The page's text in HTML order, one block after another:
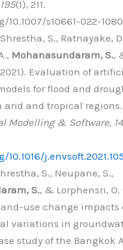
195(1), 211.
s10661-022-
S., Ratnayake,
Mohanasundaram, S.,
Evaluation of
for flood and
arid and tropical regions.
Modelling & Software,
S., Neupane, S.,
S., & Lorphensri, O.
use change impacts
variations in
study of the Bangkok